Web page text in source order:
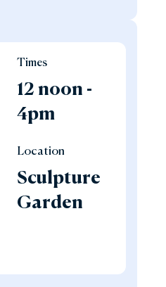
Times
12 noon -
4pm
Location
Sculpture
Garden